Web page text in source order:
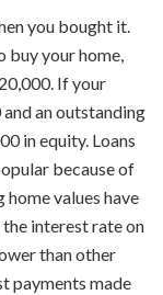
you bought it.
buy your home,
If your
an outstanding
in equity. Loans
because of
values have
the interest rate on
than other
payments made